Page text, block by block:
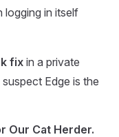
logging in itself
fix in a private
Edge is the
Our Cat Herder.